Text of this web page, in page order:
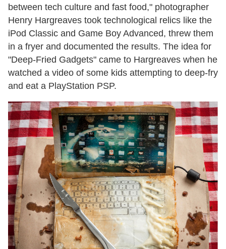
between tech culture and fast food," photographer
Henry Hargreaves took technological relics like the
iPod Classic and Game Boy Advanced, threw them
in a fryer and documented the results. The idea for
"Deep-Fried Gadgets" came to Hargreaves when he
watched a video of some kids attempting to deep-fry
and eat a PlayStation PSP.